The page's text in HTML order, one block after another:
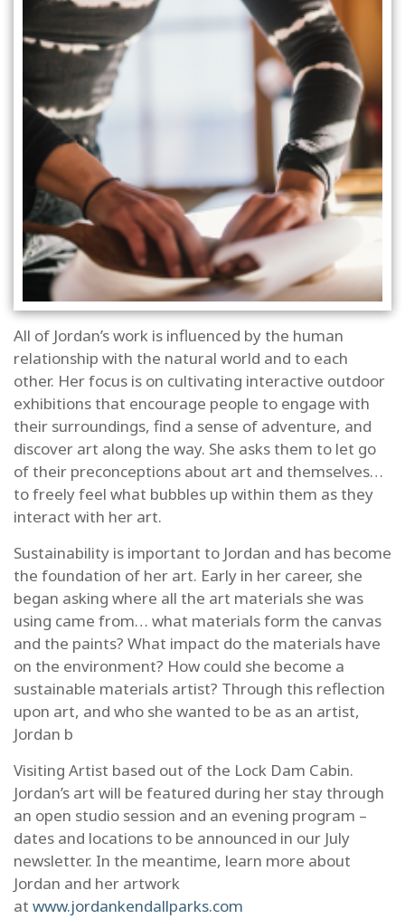
All of Jordan’s work is influenced by the human
relationship with the natural world and to each
other. Her focus is on cultivating interactive outdoor
exhibitions that encourage people to engage with
their surroundings, find a sense of adventure, and
discover art along the way. She asks them to let go
of their preconceptions about art and themselves…
to freely feel what bubbles up within them as they
interact with her art.
Sustainability is important to Jordan and has become
the foundation of her art. Early in her career, she
began asking where all the art materials she was
using came from… what materials form the canvas
and the paints? What impact do the materials have
on the environment? How could she become a
sustainable materials artist? Through this reflection
upon art, and who she wanted to be as an artist,
Jordan b
Visiting Artist based out of the Lock Dam Cabin.
Jordan’s art will be featured during her stay through
an open studio session and an evening program –
dates and locations to be announced in our July
newsletter. In the meantime, learn more about
Jordan and her artwork
at www.jordankendallparks.com
SIGN UP FOR UPDATES!
Subscribe to receive the latest news and
Waterway Foundation.
Email
First Name